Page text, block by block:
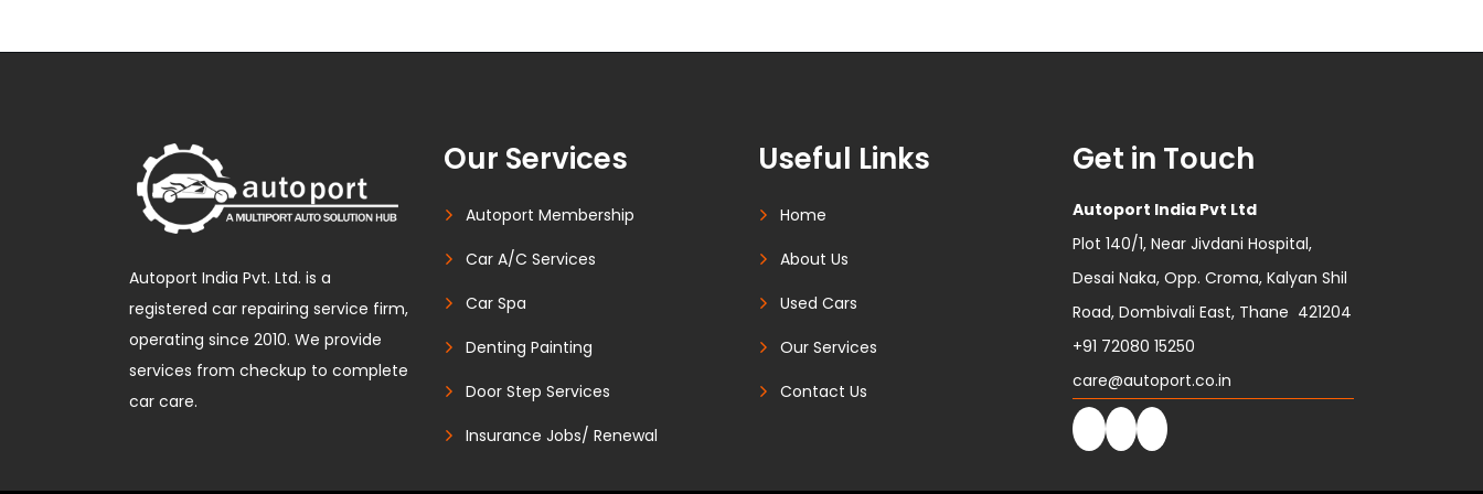
Autoport India Pvt. Ltd. is a
registered car repairing service firm,
operating since 2010. We provide
services from checkup to complete
car care.
Our Services
Autoport Membership
Car A/C Services
Car Spa
Denting Painting
Door Step Services
Insurance Jobs/ Renewal
Useful Links
Home
About Us
Used Cars
Our Services
Contact Us
Get in Touch
Autoport India Pvt Ltd
Plot 140/1, Near Jivdani Hospital,
Desai Naka, Opp. Croma, Kalyan Shil
Road, Dombivali East, Thane 421204
+91 72080 15250
care@autoport.co.in